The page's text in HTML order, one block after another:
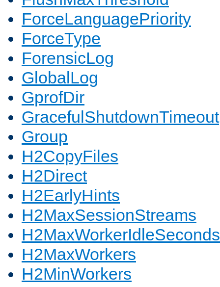
ForceLanguagePriority
ForceType
ForensicLog
GlobalLog
GprofDir
GracefulShutdownTimeout
Group
H2CopyFiles
H2Direct
H2EarlyHints
H2MaxSessionStreams
H2MaxWorkerIdleSeconds
H2MaxWorkers
H2MinWorkers